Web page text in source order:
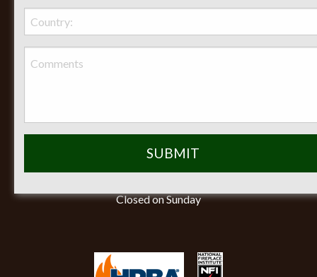
2720 Lexington Avenue
Seasonal Hours of Operation:
Monday-Friday 8am-5pm
Closed on Sunday